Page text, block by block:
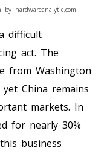
hardwareanalytic.com.
difficult
act. The
from Washington
China remains
markets. In
for nearly 30%
business